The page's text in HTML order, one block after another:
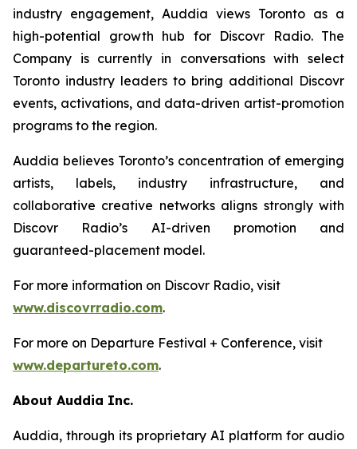
industry engagement, Auddia views Toronto as a
high-potential growth hub for Discovr Radio. The
Company is currently in conversations with select
Toronto industry leaders to bring additional Discovr
events, activations, and data-driven artist-promotion
programs to the region.
Auddia believes Toronto’s concentration of emerging
artists, labels, industry infrastructure, and
collaborative creative networks aligns strongly with
Discovr Radio’s AI-driven promotion and
guaranteed-placement model.
For more information on Discovr Radio, visit
www.discovrradio.com.
For more on Departure Festival + Conference, visit
www.departureto.com.
About Auddia Inc.
Auddia, through its proprietary AI platform for audio